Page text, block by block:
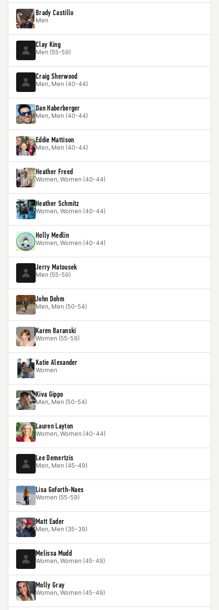
Brady Castillo
Men
Clay King
Men (55-59)
Craig Sherwood
Men, Men (40-44)
Dan Haberberger
Men, Men (40-44)
Eddie Mattison
Men, Men (40-44)
Heather Freed
Women, Women (40-44)
Heather Schmitz
Women, Women (40-44)
Holly Medlin
Women, Women (40-44)
Jerry Matousek
Men (55-59)
John Dohm
Men, Men (50-54)
Karen Baranski
Women (55-59)
Katie Alexander
Women
Kiva Gippo
Men, Men (50-54)
Lauren Layton
Women, Women (40-44)
Lee Demertzis
Men, Men (45-49)
Lisa Goforth-Naes
Women (55-59)
Matt Eader
Men, Men (35-39)
Melissa Mudd
Women, Women (45-49)
Molly Gray
Women, Women (45-49)